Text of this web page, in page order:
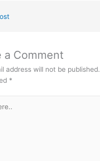
a Comment
address will not be published.
*